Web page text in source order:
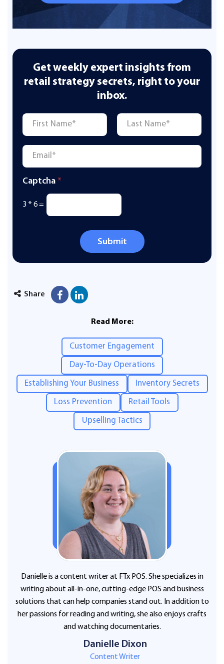
Get weekly expert insights from
retail strategy secrets, right to your
inbox.
Name
Email
Captcha *
3 * 6=
Submit
Share
Read More:
Customer Engagement
Day-To-Day Operations
Establishing Your Business Inventory Secrets
Loss Prevention Retail Tools
Upselling Tactics
Danielle is a content writer at FTx POS. She specializes in
writing about all-in-one, cutting-edge POS and business
solutions that can help companies stand out. In addition to
her passions for reading and writing, she also enjoys crafts
and watching documentaries.
Danielle Dixon
Content Writer